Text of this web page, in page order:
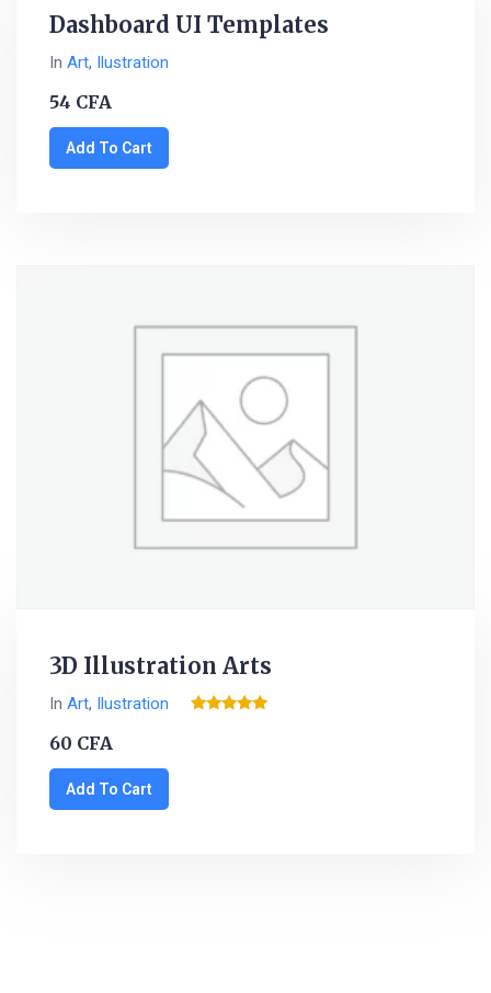
Dashboard UI Templates
In Art, Ilustration
54 CFA
Add To Cart
3D Illustration Arts
In Art, Ilustration
60 CFA
Add To Cart